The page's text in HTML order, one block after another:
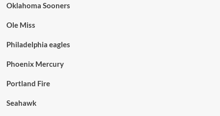
Oklahoma Sooners
Ole Miss
Philadelphia eagles
Phoenix Mercury
Portland Fire
Seahawk